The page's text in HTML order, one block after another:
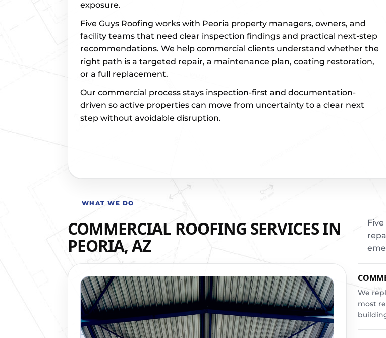
exposure.
Five Guys Roofing works with Peoria property managers, owners, and
facility teams that need clear inspection findings and practical next-step
recommendations. We help commercial clients understand whether the
right path is a targeted repair, a maintenance plan, coating restoration,
or a full replacement.
Our commercial process stays inspection-first and documentation-
driven so active properties can move from uncertainty to a clear next
step without avoidable disruption.
WHAT WE DO
COMMERCIAL ROOFING SERVICES IN
PEORIA, AZ
We
most